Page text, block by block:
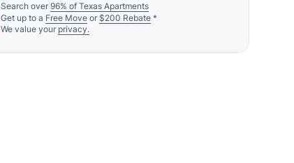
Search over 96% of Texas Apartments
Get up to a Free Move or $200 Rebate*
We value your privacy.